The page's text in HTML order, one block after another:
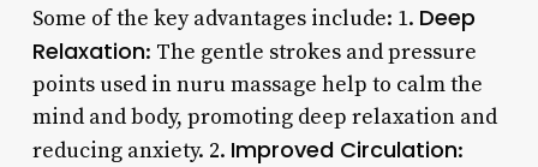
Some of the key advantages include: 1. Deep
Relaxation: The gentle strokes and pressure
points used in nuru massage help to calm the
mind and body, promoting deep relaxation and
reducing anxiety. 2. Improved Circulation: